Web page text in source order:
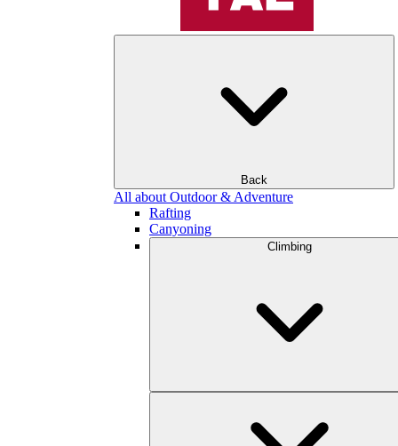
Back
All about Outdoor & Adventure
Rafting
Canyoning
Climbing